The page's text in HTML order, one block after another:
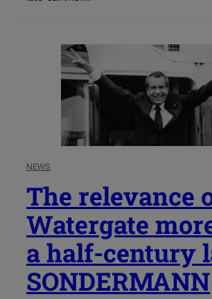
NEWS
The relevance
Watergate
a half-century
SONDERMANN